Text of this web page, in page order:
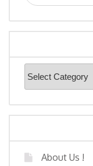
Categories
About Us !